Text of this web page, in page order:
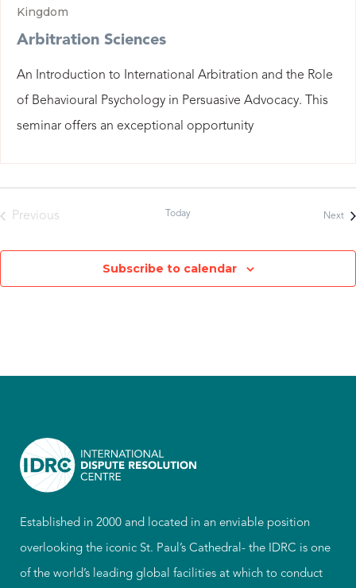
Kingdom
Arbitration Sciences
An Introduction to International Arbitration and the Role
of Behavioural Psychology in Persuasive Advocacy. This
seminar offers an exceptional opportunity
Previous
Today Next
Subscribe to calendar
Established in 2000 and located in an enviable position
overlooking the iconic St. Paul’s Cathedral- the IDRC is one
of the world’s leading global facilities at which to conduct